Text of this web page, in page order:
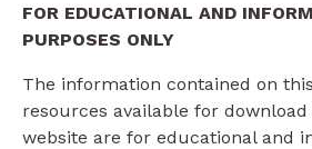
FOR EDUCATIONAL AND
PURPOSES ONLY
The information contained on
resources available for
website are for educational and